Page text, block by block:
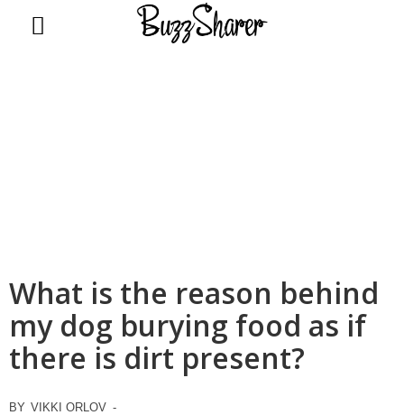
What is the reason behind
my dog burying food as if
there is dirt present?
BY VIKKI ORLOV -